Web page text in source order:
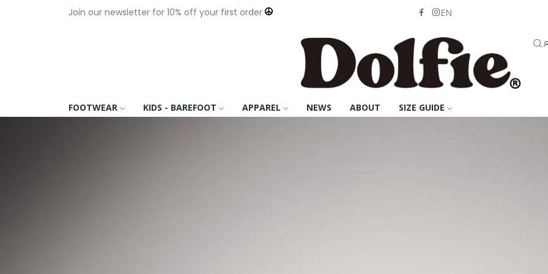
Join our newsletter for 10% off your first order EN
FOOTWEAR KIDS - BAREFOOT APPAREL NEWS ABOUT SIZE GUIDE